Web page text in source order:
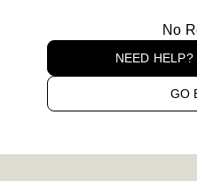
No
NEED HELP?
GO